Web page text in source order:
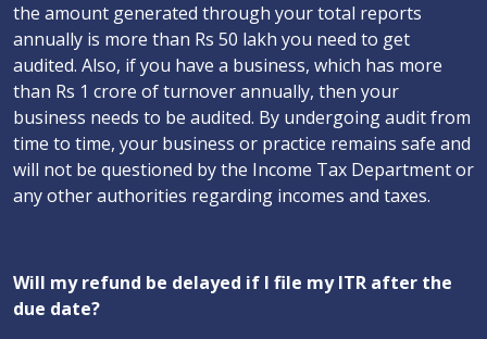
the amount generated through your total reports
annually is more than Rs 50 lakh you need to get
audited. Also, if you have a business, which has more
than Rs 1 crore of turnover annually, then your
business needs to be audited. By undergoing audit from
time to time, your business or practice remains safe and
will not be questioned by the Income Tax Department or
any other authorities regarding incomes and taxes.
Will my refund be delayed if I file my ITR after the
due date?